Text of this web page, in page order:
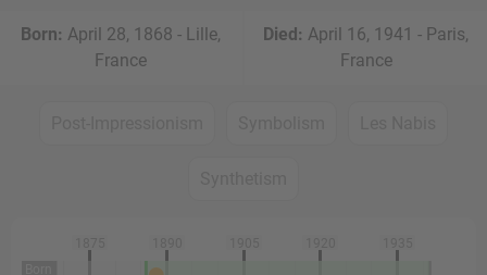
Born: April 28, 1868 - Lille,
France
Died: April 16, 1941 - Paris,
France